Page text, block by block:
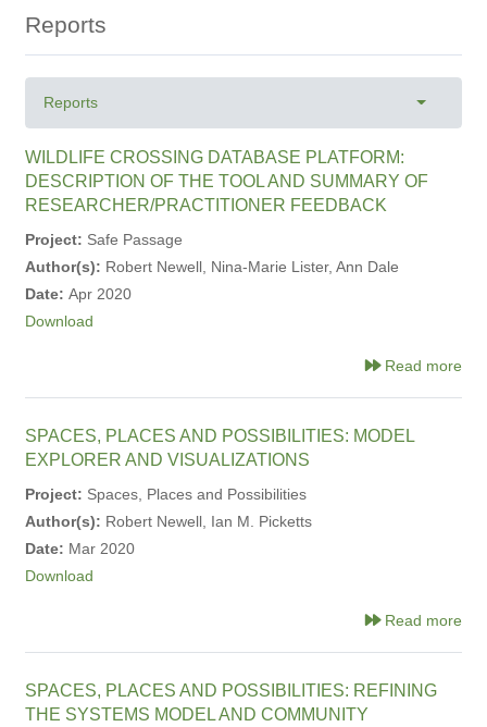
Reports
tabs
Reports
WILDLIFE CROSSING DATABASE PLATFORM:
DESCRIPTION OF THE TOOL AND SUMMARY OF
RESEARCHER/PRACTITIONER FEEDBACK
Project: Safe Passage
Author(s): Robert Newell, Nina-Marie Lister, Ann Dale
Date: Apr 2020
Download
Read more
SPACES, PLACES AND POSSIBILITIES: MODEL
EXPLORER AND VISUALIZATIONS
Project: Spaces, Places and Possibilities
Author(s): Robert Newell, Ian M. Picketts
Date: Mar 2020
Download
Read more
SPACES, PLACES AND POSSIBILITIES: REFINING
THE SYSTEMS MODEL AND COMMUNITY